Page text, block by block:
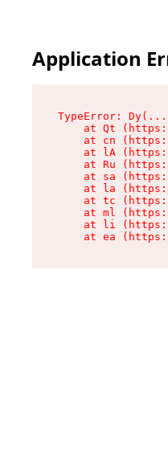
Application
TypeError:
at Qt
at cn
at lA
at Ru
at sa
at la
at tc
at ml
at li
at ea